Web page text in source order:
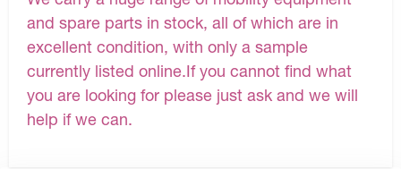
and spare parts in stock, all of which are in
excellent condition, with only a sample
currently listed online.If you cannot find what
you are looking for please just ask and we will
help if we can.